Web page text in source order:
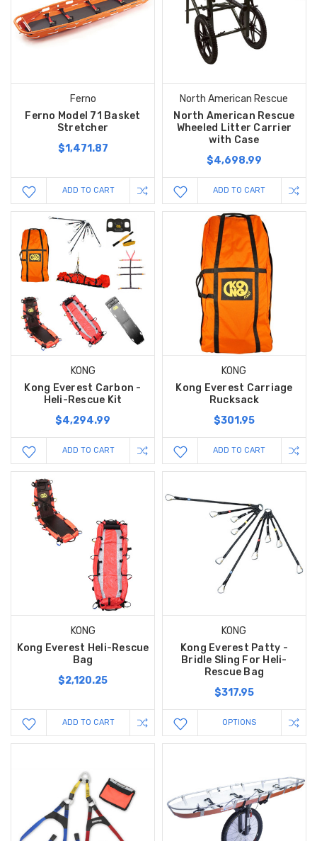
Ferno
Ferno Model 71 Basket
Stretcher
$1,471.87
ADD TO CART
North American Rescue
North American Rescue
Wheeled Litter Carrier
with Case
$4,698.99
ADD TO CART
KONG
Kong Everest Carbon -
Heli-Rescue Kit
$4,294.99
ADD TO CART
KONG
Kong Everest Carriage
Rucksack
$301.95
ADD TO CART
KONG
Kong Everest Heli-Rescue
Bag
$2,120.25
ADD TO CART
KONG
Kong Everest Patty -
Bridle Sling For Heli-
Rescue Bag
$317.95
OPTIONS